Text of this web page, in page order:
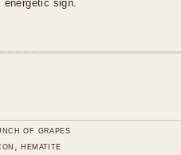
sign.
of grapes
hematite